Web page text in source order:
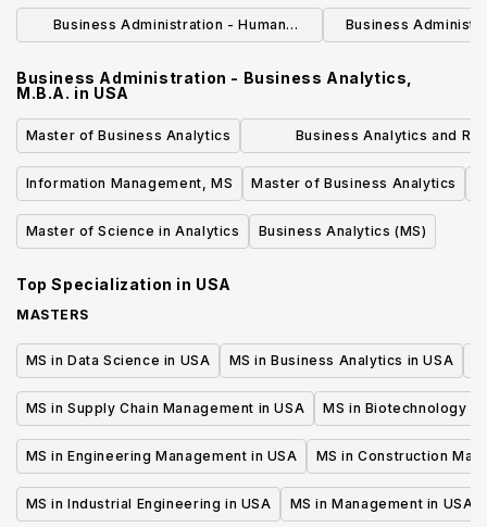
M.B.A.
Business Administration - Human
Business
Business Administration - Business Analytics,
M.B.A. in USA
Master of Business Analytics
Business Analytics and
Management, Master of
Information Management, MS
Master of Business Analytics
Master of Science in Analytics Business Analytics (MS)
Top Specialization in USA
MASTERS
MS in Data Science in USA MS in Business Analytics in USA
MS in Supply Chain Management in USA MS in Biotechnology in
MS in Engineering Management in USA MS in Construction
MS in Industrial Engineering in USA MS in Management in USA